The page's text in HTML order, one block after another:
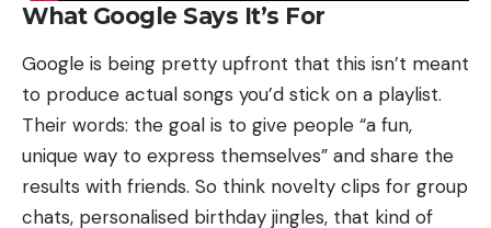
What Google Says It’s For
Google is being pretty upfront that this isn’t meant
to produce actual songs you’d stick on a playlist.
Their words: the goal is to give people “a fun,
unique way to express themselves” and share the
results with friends. So think novelty clips for group
chats, personalised birthday jingles, that kind of